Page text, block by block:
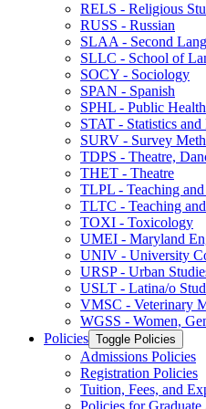
RELS -​ Religious
RUSS -​ Russian
SLAA -​ Second
SLLC -​ School of
SOCY -​ Sociology
SPAN -​ Spanish
SPHL -​ Public Health
STAT -​ Statistics
SURV -​ Survey
TDPS -​ Theatre,
THET -​ Theatre
TLPL -​ Teaching
TLTC -​ Teaching
TOXI -​ Toxicology
UMEI -​ Maryland
UNIV -​ University
URSP -​ Urban
USLT -​ Latina/​o
VMSC -​ Veterinary
WGSS -​ Women,
Policies Toggle Policies
Admissions Policies
Registration Policies
Tuition, Fees, and
Policies for Graduate